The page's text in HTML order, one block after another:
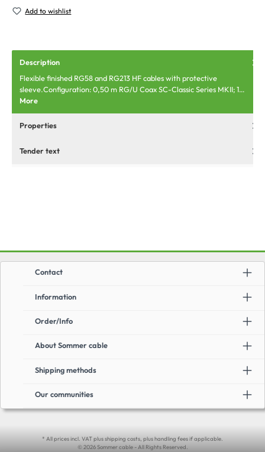
Add to wishlist
Description
Flexible finished RG58 and RG213 HF cables with protective
sleeve.Configuration: 0,50 m RG/U Coax SC-Classic Series MKII; 1…
More
Properties
Tender text
Information
Order/Info
About Sommer cable
Shipping methods
Our communities
Contact
* All prices incl. VAT plus shipping costs, plus handling fees if applicable.
© 2026 Sommer cable - All Rights Reserved.